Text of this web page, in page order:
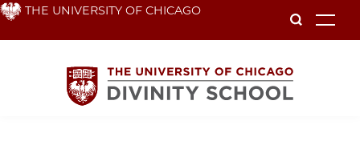
Skip THE UNIVERSITY OF CHICAGO